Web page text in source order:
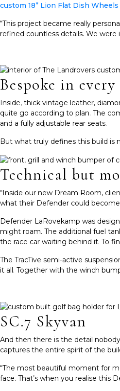
custom 18” Lion Flat Dish Wheels
“This project became really
refined countless details. We
Bespoke in
Inside, thick vintage leather,
quite go according to plan. The
and a fully adjustable rear seats.
But what truly defines this build is
Technical but
“Inside our new Dream Room,
what their Defender could
Defender LaRovekamp was
might roam. The additional fuel
the race car waiting behind it. To
The TracTive semi-active
it all. Together with the winch
SC.7 Skyvan
And then there is the detail
captures the entire spirit of the
“The most beautiful moment for
face. That’s when you realise this